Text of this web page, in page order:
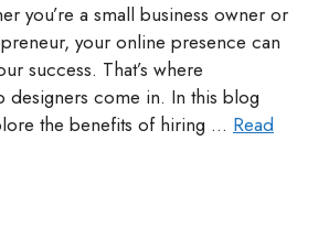
you’re a small business owner or
your online presence can
success. That’s where
designers come in. In this blog
the benefits of hiring … Read